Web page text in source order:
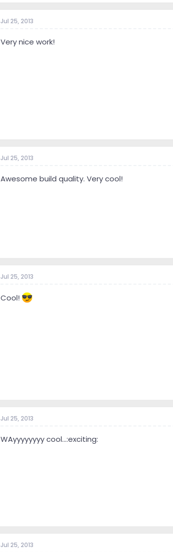
Jul 25, 2013
Very nice work!
Jul 25, 2013
Awesome build quality. Very cool!
Jul 25, 2013
Cool!
Jul 25, 2013
WAyyyyyyyy cool...:exciting:
Jul 25, 2013